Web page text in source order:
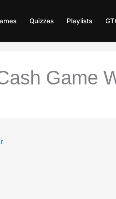
Quizzes Playlists
Game